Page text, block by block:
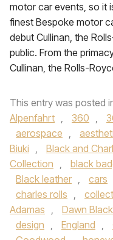
motor car events, so it
finest Bespoke motor
debut Cullinan, the
public. From the
Cullinan, the Rolls-
This entry was posted
Alpenfahrt , 360 ,
aerospace ,
Biuki , Black and
Collection , black
Black leather , cars
charles rolls ,
Adamas , Dawn
design , England ,